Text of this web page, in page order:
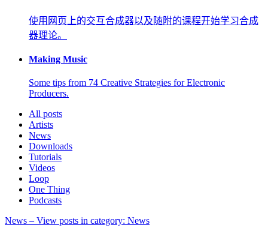
使用网页上的交互合成器以及随附的课程开始学习合成
器理论。
Making Music
Some tips from 74 Creative Strategies for Electronic
Producers.
All posts
Artists
News
Downloads
Tutorials
Videos
Loop
One Thing
Podcasts
News – View posts in category: News